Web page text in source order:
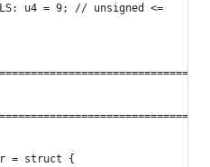
u4 = 9; // unsigned <=
= struct {